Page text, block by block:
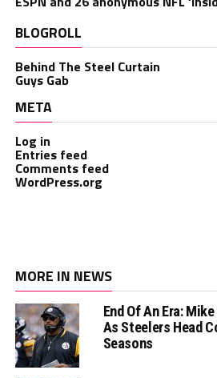
BLOGROLL
Behind The Steel Curtain
Guys Gab
META
Log in
Entries feed
Comments feed
WordPress.org
MORE IN NEWS
End Of An Era:
As Steelers Head
Seasons